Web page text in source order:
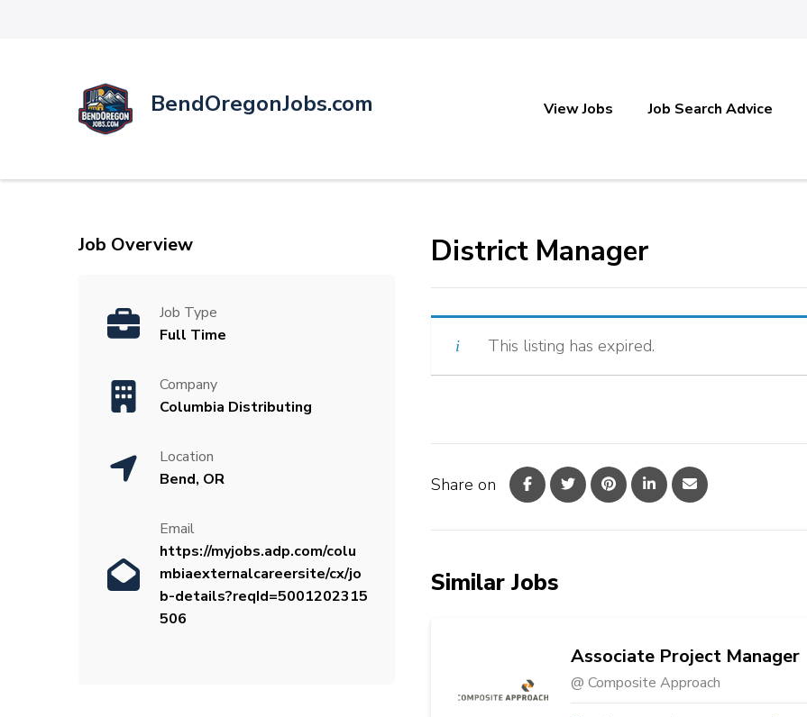
BendOregonJobs.com View Jobs Job Search Advice
District Manager
This listing has expired.
Share on
Similar Jobs
Associate Project Manager
@ Composite Approach
Job Overview
Job Type
Full Time
Company
Columbia Distributing
Location
Bend, OR
Email
https://myjobs.adp.com/colu
mbiaexternalcareersite/cx/jo
b-details?reqId=5001202315
506